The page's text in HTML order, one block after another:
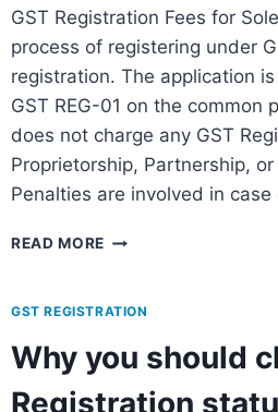
GST Registration Fees for
process of registering under
registration. The application
GST REG-01 on the common
does not charge any GST
Proprietorship, Partnership,
Penalties are involved in
READ MORE
GST REGISTRATION
Why you should
Registration